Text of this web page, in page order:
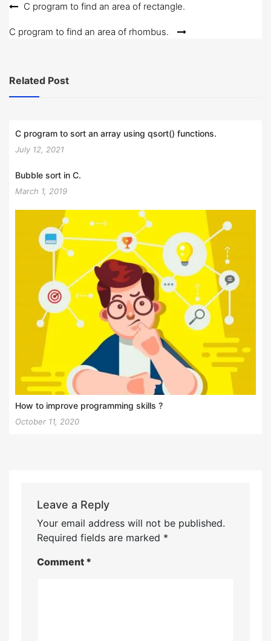
Post
navigation
C program to find an area of rectangle.
C program to find an area of rhombus.
Related Post
C program to sort an array using qsort() functions.
July 12, 2021
Bubble sort in C.
March 1, 2019
How to improve programming skills ?
October 11, 2020
Leave a Reply
Your email address will not be published.
Required fields are marked *
Comment *